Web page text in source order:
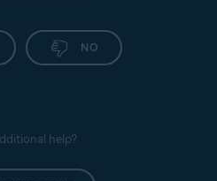
NO
help?